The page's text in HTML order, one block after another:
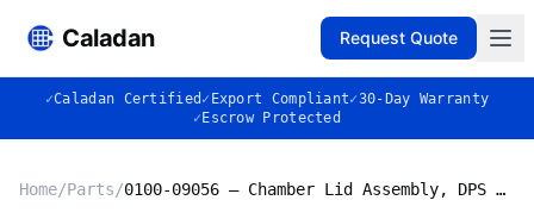
Caladan Request Quote
✓Caladan Certified ✓ Export Compliant✓30-Day Warranty
✓ Escrow Protected
Home/Parts/ 0100-09056 — Chamber Lid Assembly, DPS Plus (Applied Materials)